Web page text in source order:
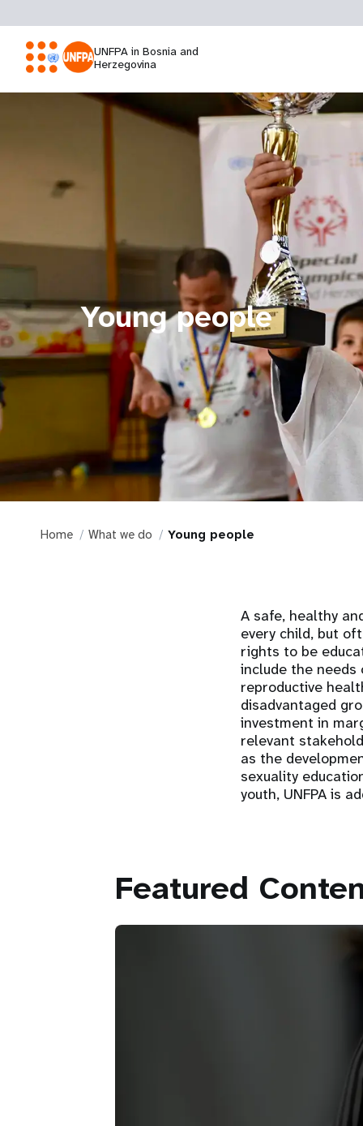
UNFPA in Bosnia and
Herzegovina
Young people
Home What we do Young people
A safe, healthy
every child, but
rights to be
include the
reproductive
disadvantaged
investment in
relevant
as the
sexuality
youth, UNFPA is
Featured
Partnerships